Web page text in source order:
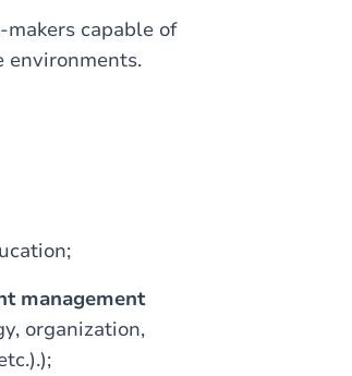
capable of
environments.
management
organization,